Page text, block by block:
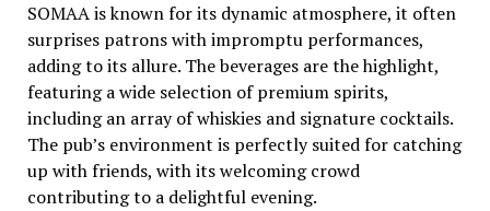
SOMAA is known for its dynamic atmosphere, it often
surprises patrons with impromptu performances,
adding to its allure. The beverages are the highlight,
featuring a wide selection of premium spirits,
including an array of whiskies and signature cocktails.
The pub’s environment is perfectly suited for catching
up with friends, with its welcoming crowd
contributing to a delightful evening.